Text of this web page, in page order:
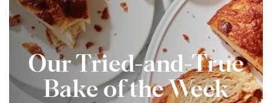
Our Tried-and-True
Bake of the Week